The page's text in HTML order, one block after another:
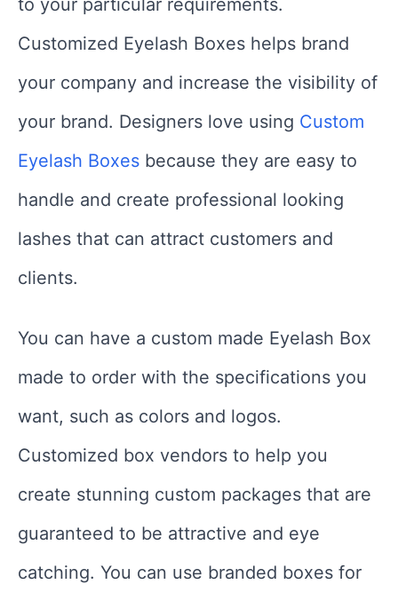
to your particular requirements.
Customized Eyelash Boxes helps brand
your company and increase the visibility of
your brand. Designers love using Custom
Eyelash Boxes because they are easy to
handle and create professional looking
lashes that can attract customers and
clients.
You can have a custom made Eyelash Box
made to order with the specifications you
want, such as colors and logos.
Customized box vendors to help you
create stunning custom packages that are
guaranteed to be attractive and eye
catching. You can use branded boxes for